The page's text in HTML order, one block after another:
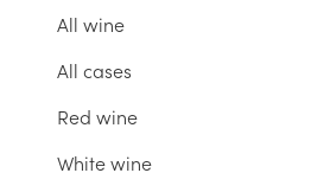
All wine
All cases
Red wine
White wine